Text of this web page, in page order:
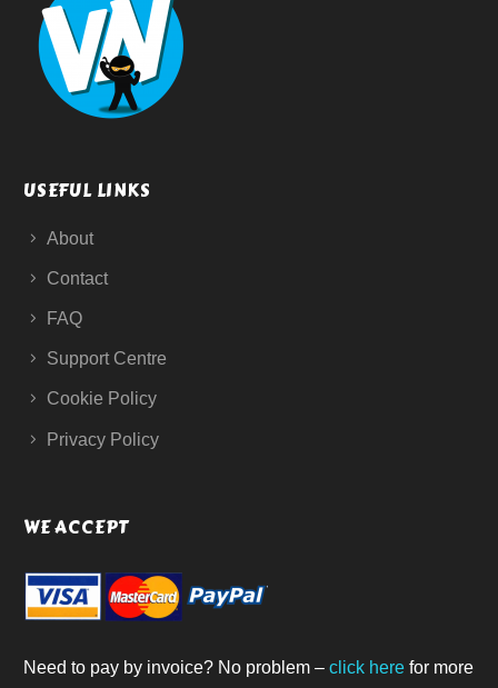
USEFUL LINKS
About
Contact
FAQ
Support Centre
Cookie Policy
Privacy Policy
WE ACCEPT
Need to pay by invoice? No problem – click here for more